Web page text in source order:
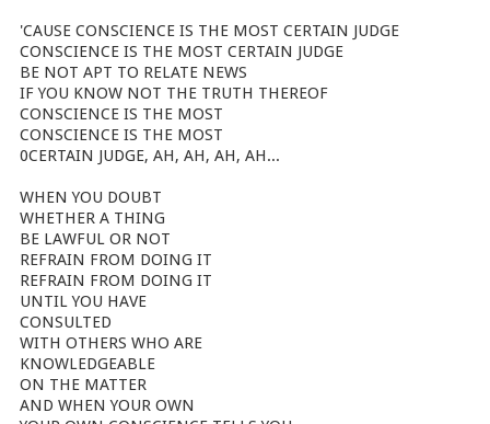
'CAUSE CONSCIENCE IS THE MOST CERTAIN JUDGE
CONSCIENCE IS THE MOST CERTAIN JUDGE
BE NOT APT TO RELATE NEWS
IF YOU KNOW NOT THE TRUTH THEREOF
CONSCIENCE IS THE MOST
CONSCIENCE IS THE MOST
0CERTAIN JUDGE, AH, AH, AH, AH...
WHEN YOU DOUBT
WHETHER A THING
BE LAWFUL OR NOT
REFRAIN FROM DOING IT
REFRAIN FROM DOING IT
UNTIL YOU HAVE
CONSULTED
WITH OTHERS WHO ARE
KNOWLEDGEABLE
ON THE MATTER
AND WHEN YOUR OWN